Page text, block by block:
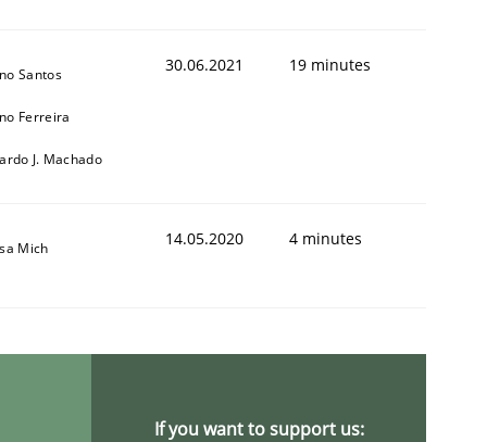
Santos
Ferreira
J. Machado
30.06.2021 19 minutes
Mich 14.05.2020 4 minutes
If you want to support us: